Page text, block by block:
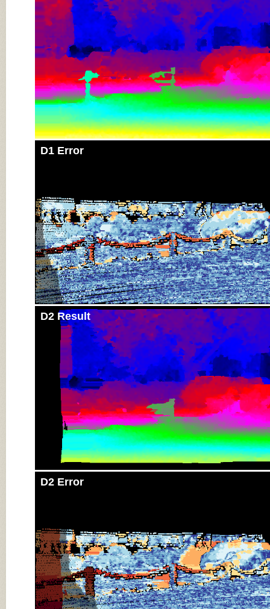
D1 Error
D2 Result
D2 Error